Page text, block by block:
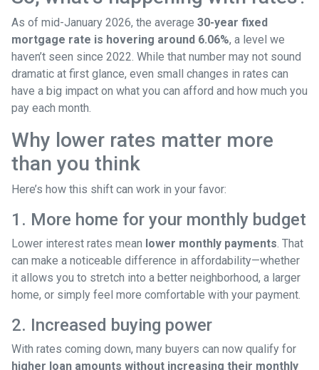
As of mid-January 2026, the average 30-year fixed
mortgage rate is hovering around 6.06%, a level we
haven’t seen since 2022. While that number may not sound
dramatic at first glance, even small changes in rates can
have a big impact on what you can afford and how much you
pay each month.
Why lower rates matter more
than you think
Here’s how this shift can work in your favor:
1. More home for your monthly budget
Lower interest rates mean lower monthly payments. That
can make a noticeable difference in affordability—whether
it allows you to stretch into a better neighborhood, a larger
home, or simply feel more comfortable with your payment.
2. Increased buying power
With rates coming down, many buyers can now qualify for
higher loan amounts without increasing their monthly